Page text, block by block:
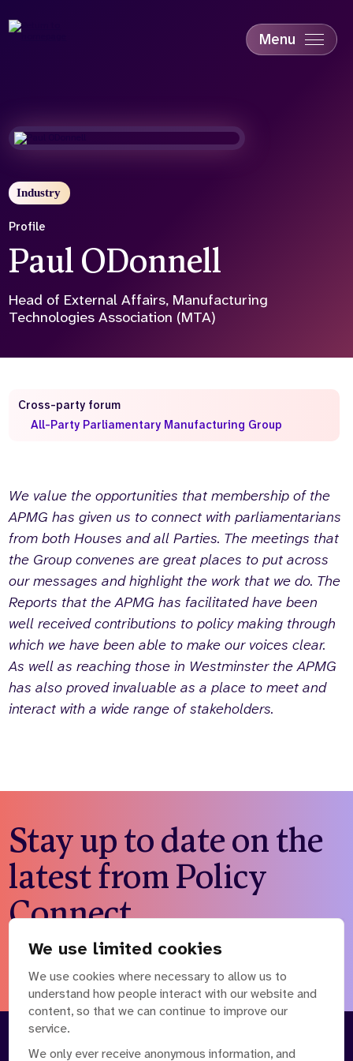
We use limited cookies
We use cookies where necessary to allow us to
understand how people interact with our website and
content, so that we can continue to improve our
service.
We only ever receive anonymous information, and
to
main
Menu
Industry
Our team
Our supporters
News
Partnerships
Careers
the
website
Industry
Profile
Paul ODonnell
Head of External Affairs, Manufacturing
Technologies Association (MTA)
We value the opportunities that membership of the
APMG has given us to connect with parliamentarians
from both Houses and all Parties. The meetings that
the Group convenes are great places to put across
our messages and highlight the work that we do. The
Reports that the APMG has facilitated have been
well received contributions to policy making through
which we have been able to make our voices clear.
As well as reaching those in Westminster the APMG
has also proved invaluable as a place to meet and
interact with a wide range of stakeholders.
Cross-party forum
All-Party Parliamentary Manufacturing Group
Stay up to date on the
latest from Policy
Connect
About Our Team